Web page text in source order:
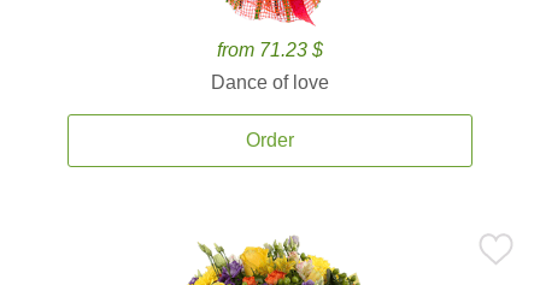
from 71.23 $
Dance of love
Order